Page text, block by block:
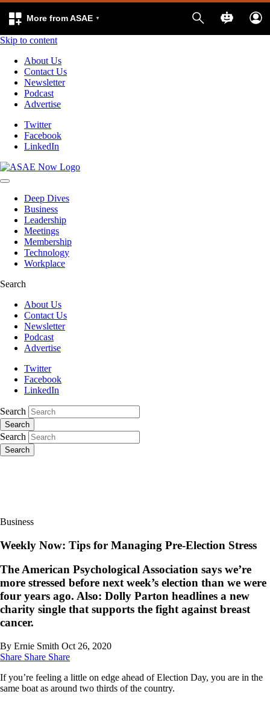
More from ASAE
Skip to content
About Us
Contact Us
Newsletter
Podcast
Advertise
Twitter
Facebook
LinkedIn
Deep Dives
Business
Leadership
Meetings
Membership
Technology
Workplace
Search
About Us
Contact Us
Newsletter
Podcast
Advertise
Twitter
Facebook
LinkedIn
Search
Search
Search
Search
Business
Weekly Now: Tips for Managing Pre-Election Stress
The American Psychological Association says we’re
more stressed before next week’s election than we were
four years ago. Also: Dolly Parton headlines a new
charity single that supports the fight against breast
cancer.
By Ernie Smith Oct 26, 2020
Share Share Share
If you’re feeling a little on edge ahead of Election Day, you are in the
same boat as around two thirds of the country.